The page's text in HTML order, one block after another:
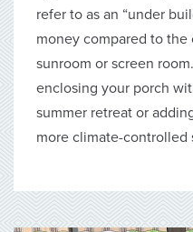
refer to as an “under
money compared to
sunroom or screen
enclosing your porch
summer retreat or
more climate-controlled